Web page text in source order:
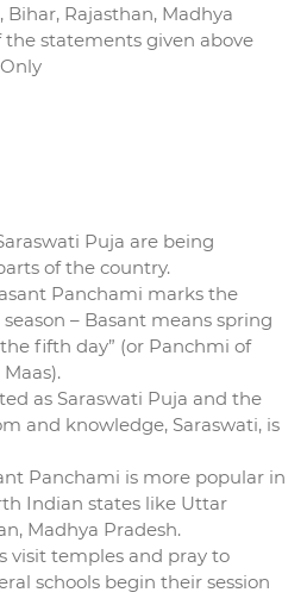
Rajasthan, Madhya
the statements given above
Puja are being
of the country.
Panchami marks the
– Basant means spring
fifth day” (or Panchmi of
as Saraswati Puja and the
and knowledge, Saraswati, is
Panchami is more popular in
Indian states like Uttar
Madhya Pradesh.
visit temples and pray to
schools begin their session